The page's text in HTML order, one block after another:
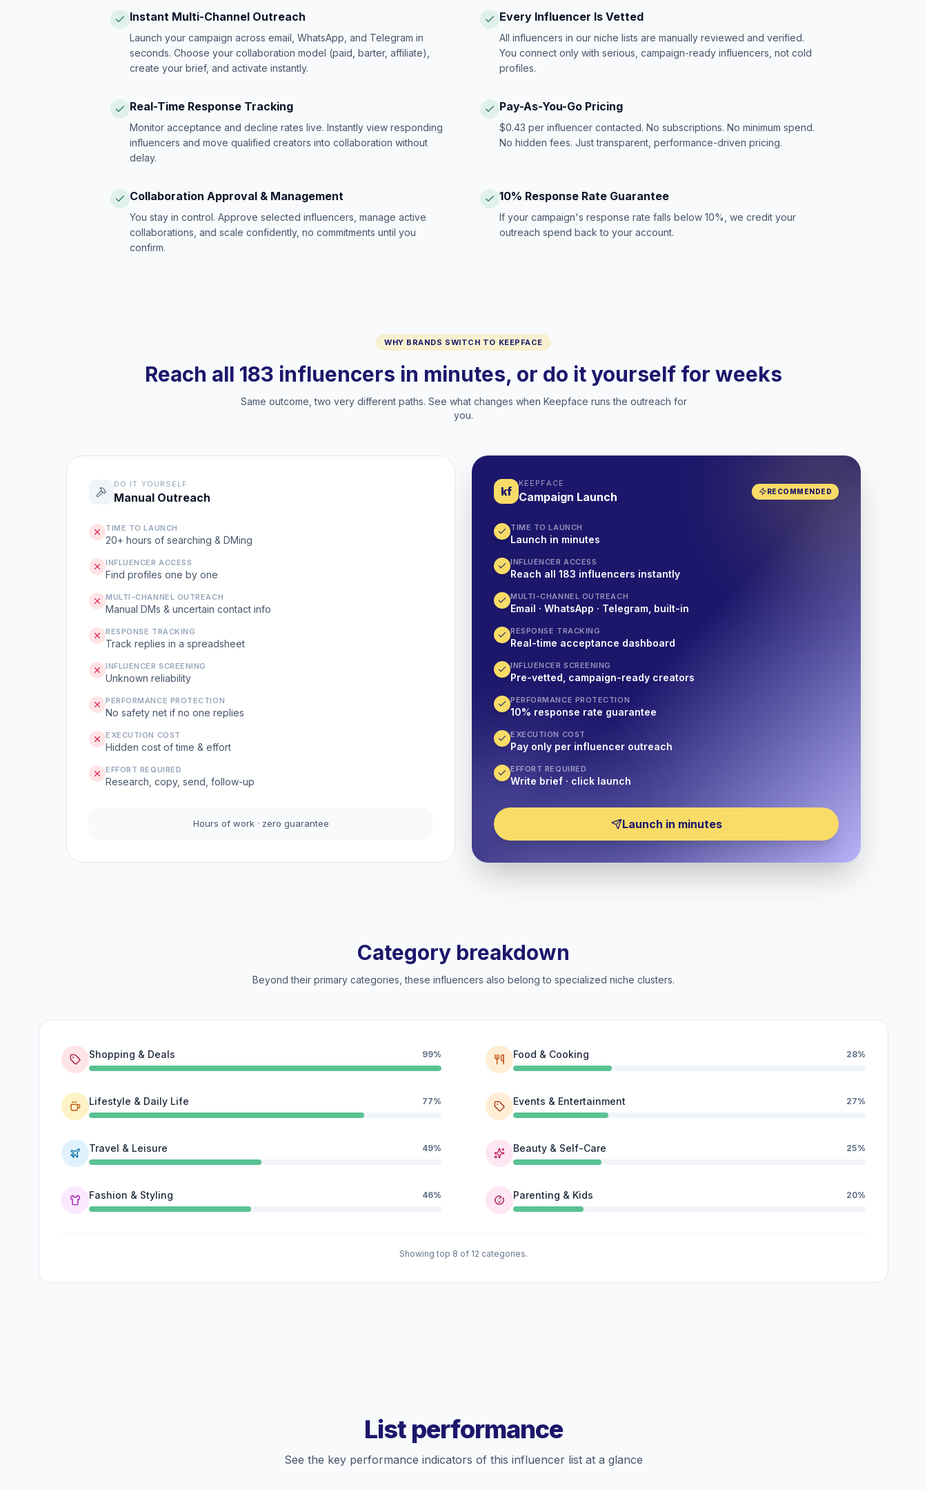
Instant Multi-Channel Outreach
Launch your campaign across email, WhatsApp, and Telegram in
seconds. Choose your collaboration model (paid, barter, affiliate),
create your brief, and activate instantly.
Every Influencer Is Vetted
All influencers in our niche lists are manually reviewed and verified.
You connect only with serious, campaign-ready influencers, not cold
profiles.
Real-Time Response Tracking
Monitor acceptance and decline rates live. Instantly view responding
influencers and move qualified creators into collaboration without
delay.
Pay-As-You-Go Pricing
$0.43 per influencer contacted. No subscriptions. No minimum spend.
No hidden fees. Just transparent, performance-driven pricing.
Collaboration Approval & Management
You stay in control. Approve selected influencers, manage active
collaborations, and scale confidently, no commitments until you
confirm.
10% Response Rate Guarantee
If your campaign's response rate falls below 10%, we credit your
outreach spend back to your account.
WHY BRANDS SWITCH TO KEEPFACE
Reach all 183 influencers in minutes, or do it yourself for weeks
Same outcome, two very different paths. See what changes when Keepface runs the outreach for
you.
kf
KEEPFACE
Campaign Launch RECOMMENDED
TIME TO LAUNCH
Launch in minutes
INFLUENCER ACCESS
Reach all 183 influencers instantly
MULTI-CHANNEL OUTREACH
Email · WhatsApp · Telegram, built-in
RESPONSE TRACKING
Real-time acceptance dashboard
INFLUENCER SCREENING
Pre-vetted, campaign-ready creators
PERFORMANCE PROTECTION
10% response rate guarantee
EXECUTION COST
Pay only per influencer outreach
EFFORT REQUIRED
Write brief · click launch
Launch in minutes
DO IT YOURSELF
Manual Outreach
TIME TO LAUNCH
20+ hours of searching & DMing
INFLUENCER ACCESS
Find profiles one by one
MULTI-CHANNEL OUTREACH
Manual DMs & uncertain contact info
RESPONSE TRACKING
Track replies in a spreadsheet
INFLUENCER SCREENING
Unknown reliability
PERFORMANCE PROTECTION
No safety net if no one replies
EXECUTION COST
Hidden cost of time & effort
EFFORT REQUIRED
Research, copy, send, follow-up
Hours of work · zero guarantee
Category breakdown
Beyond their primary categories, these influencers also belong to specialized niche clusters.
Shopping & Deals 99%
Lifestyle & Daily Life 77%
Travel & Leisure 49%
Fashion & Styling 46%
Food & Cooking 28%
Events & Entertainment 27%
Beauty & Self-Care 25%
Parenting & Kids 20%
Showing top 8 of 12 categories.
List performance
See the key performance indicators of this influencer list at a glance